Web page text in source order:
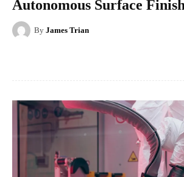
Autonomous Surface
By James Trian